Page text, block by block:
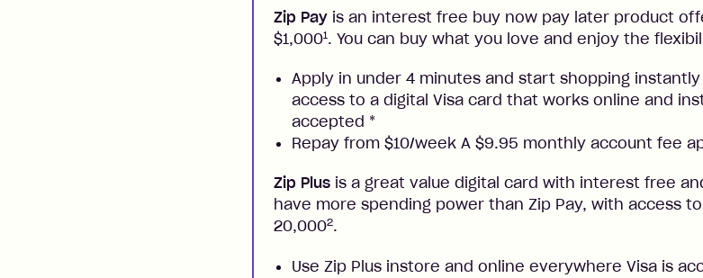
Zip Pay is an interest free buy now pay later product
$1,0001. You can buy what you love and enjoy the
Apply in under 4 minutes and start shopping
access to a digital Visa card that works online and
accepted *
Repay from $10/week A $9.95 monthly account fee
Zip Plus is a great value digital card with interest free
have more spending power than Zip Pay, with access
20,0002.
Use Zip Plus instore and online everywhere Visa is